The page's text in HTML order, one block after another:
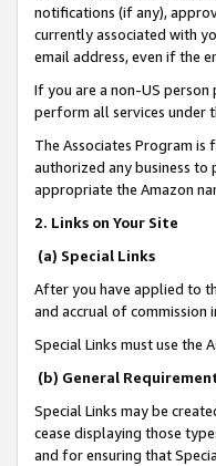
notifications (if any),
currently associated with
email address, even if the
If you are a non-US
perform all services under
The Associates Program is
authorized any business to
appropriate the Amazon
2. Links on Your Site
(a) Special Links
After you have applied to
and accrual of commission
Special Links must use the
(b) General
Special Links may be
cease displaying those
and for ensuring that